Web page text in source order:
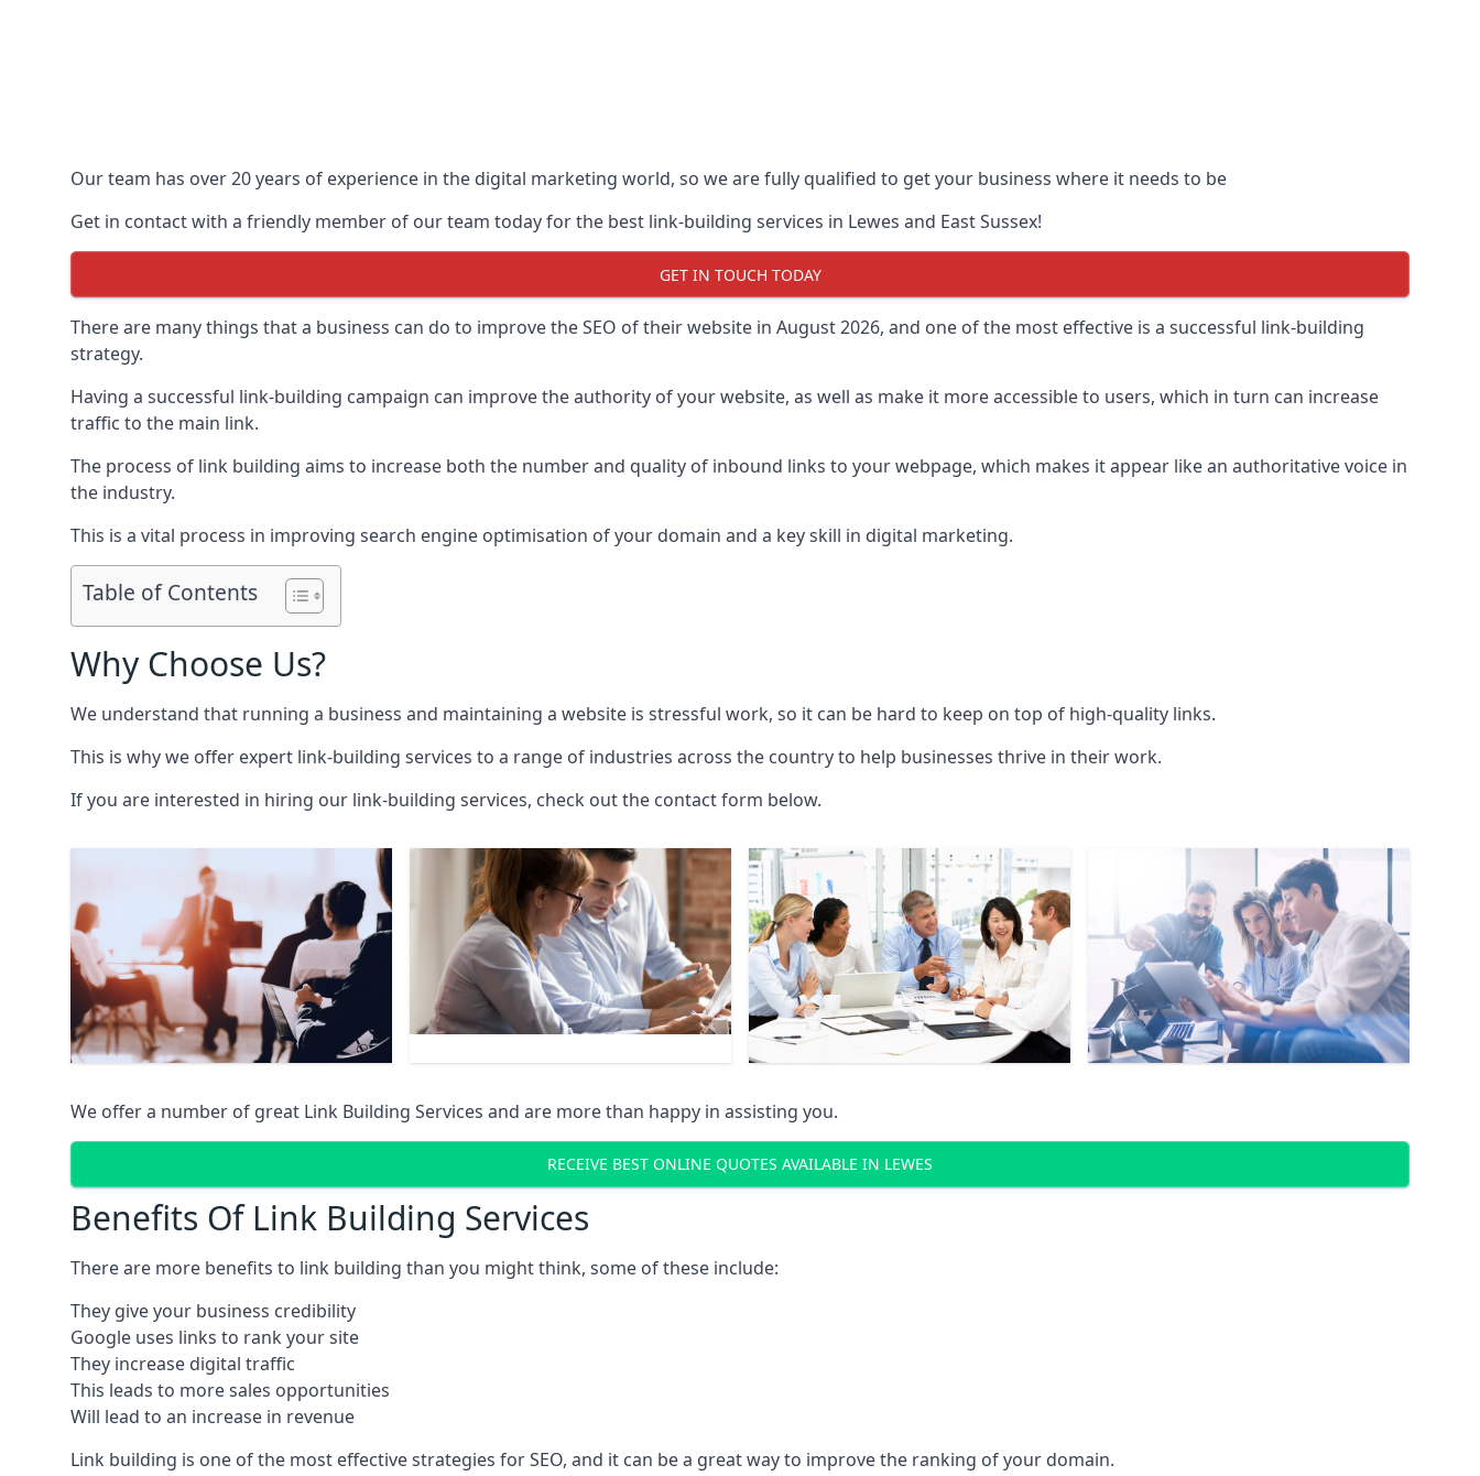
Our team has over 20 years of experience in the digital marketing world, so we are fully qualified to get your business where it needs to be
Get in contact with a friendly member of our team today for the best link-building services in Lewes and East Sussex!
GET IN TOUCH TODAY
There are many things that a business can do to improve the SEO of their website in August 2026, and one of the most effective is a successful link-building
strategy.
Having a successful link-building campaign can improve the authority of your website, as well as make it more accessible to users, which in turn can increase
traffic to the main link.
The process of link building aims to increase both the number and quality of inbound links to your webpage, which makes it appear like an authoritative voice in
the industry.
This is a vital process in improving search engine optimisation of your domain and a key skill in digital marketing.
Table of Contents
Why Choose Us?
We understand that running a business and maintaining a website is stressful work, so it can be hard to keep on top of high-quality links.
This is why we offer expert link-building services to a range of industries across the country to help businesses thrive in their work.
If you are interested in hiring our link-building services, check out the contact form below.
We offer a number of great Link Building Services and are more than happy in assisting you.
RECEIVE BEST ONLINE QUOTES AVAILABLE IN LEWES
Benefits Of Link Building Services
There are more benefits to link building than you might think, some of these include:
They give your business credibility
Google uses links to rank your site
They increase digital traffic
This leads to more sales opportunities
Will lead to an increase in revenue
Link building is one of the most effective strategies for SEO, and it can be a great way to improve the ranking of your domain.